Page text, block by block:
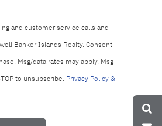
and customer service calls and
Banker Islands Realty. Consent
Msg/data rates may apply. Msg
to unsubscribe. Privacy Policy &